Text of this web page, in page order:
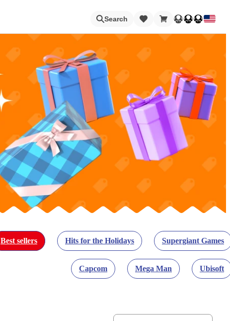
Search Loading
Nintendo Switch Online
Apps
Animal Crossing Metroid
Best sellers Hits for the Holidays Supergiant Games
Capcom Mega Man Ubisoft